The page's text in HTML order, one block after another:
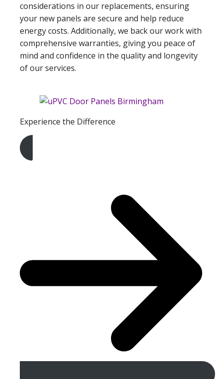
considerations in our replacements, ensuring
your new panels are secure and help reduce
energy costs. Additionally, we back our work with
comprehensive warranties, giving you peace of
mind and confidence in the quality and longevity
of our services.
Experience the Difference
Get A Free Quote